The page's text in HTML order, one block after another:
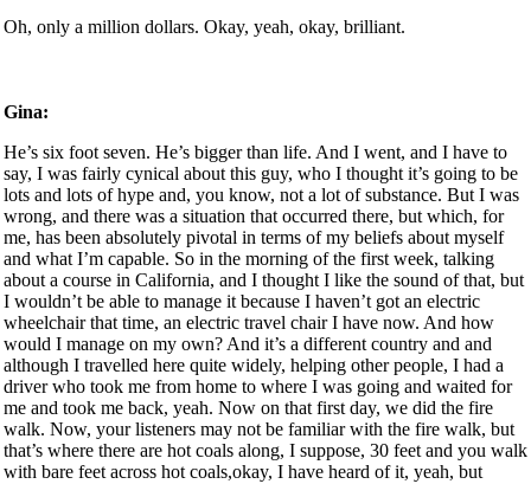
Oh, only a million dollars. Okay, yeah, okay, brilliant.
Gina:
He’s six foot seven. He’s bigger than life. And I went, and I have to
say, I was fairly cynical about this guy, who I thought it’s going to be
lots and lots of hype and, you know, not a lot of substance. But I was
wrong, and there was a situation that occurred there, but which, for
me, has been absolutely pivotal in terms of my beliefs about myself
and what I’m capable. So in the morning of the first week, talking
about a course in California, and I thought I like the sound of that, but
I wouldn’t be able to manage it because I haven’t got an electric
wheelchair that time, an electric travel chair I have now. And how
would I manage on my own? And it’s a different country and and
although I travelled here quite widely, helping other people, I had a
driver who took me from home to where I was going and waited for
me and took me back, yeah. Now on that first day, we did the fire
walk. Now, your listeners may not be familiar with the fire walk, but
that’s where there are hot coals along, I suppose, 30 feet and you walk
with bare feet across hot coals,okay, I have heard of it, yeah, but